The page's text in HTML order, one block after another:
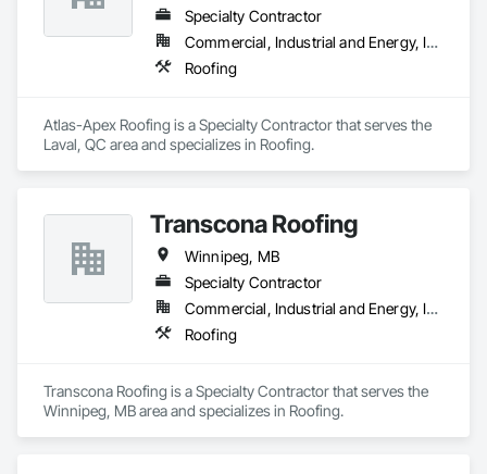
Specialty Contractor
Commercial, Industrial and Energy, Institutional
Roofing
Atlas-Apex Roofing is a Specialty Contractor that serves the
Laval, QC area and specializes in Roofing.
Transcona Roofing
Winnipeg, MB
Specialty Contractor
Commercial, Industrial and Energy, Institutional, Residential
Roofing
Transcona Roofing is a Specialty Contractor that serves the
Winnipeg, MB area and specializes in Roofing.